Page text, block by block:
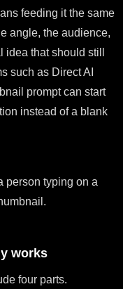
feeding it the same
angle, the audience,
that should still
such as Direct AI
prompt can start
instead of a blank
works
four parts.